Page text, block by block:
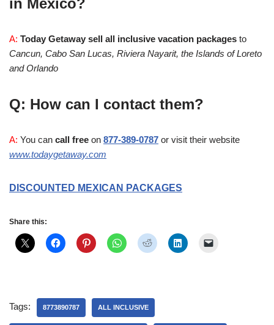
A: Today Getaway sell all inclusive vacation packages to
Cancun, Cabo San Lucas, Riviera Nayarit, the Islands of Loreto
and Orlando
Q: How can I contact them?
A: You can call free on 877-389-0787 or visit their website
www.todaygetaway.com
DISCOUNTED MEXICAN PACKAGES
Share this:
Tags: 8773890787 ALL INCLUSIVE